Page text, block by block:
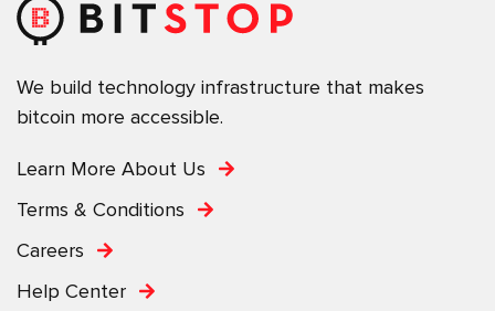
We build technology infrastructure that makes
bitcoin more accessible.
Learn More About Us
Terms & Conditions
Careers
Help Center